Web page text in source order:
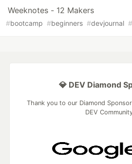
Weeknotes - 12 Makers
#bootcamp #beginners #devjournal #
💎 DEV Diamond
Thank you to our Diamond
DEV